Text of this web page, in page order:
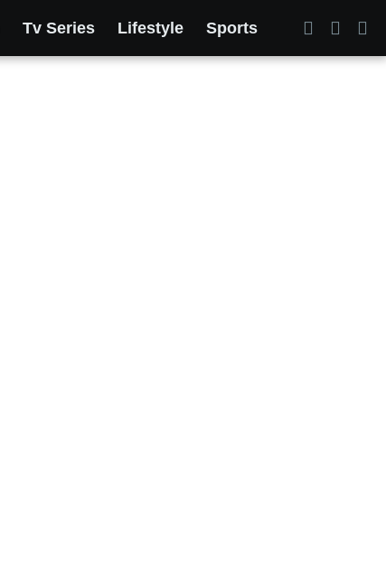
Tv Series Lifestyle Sports